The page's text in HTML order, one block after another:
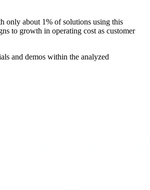
only about 1% of solutions using this
to growth in operating cost as customer
and demos within the analyzed